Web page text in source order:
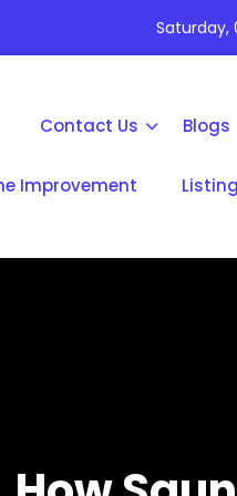
Saturday,
Contact Us Blogs
Improvement Listing